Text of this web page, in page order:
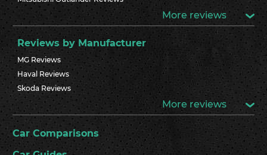
More reviews
Reviews by Manufacturer
MG Reviews
Haval Reviews
Skoda Reviews
More reviews
Car Comparisons